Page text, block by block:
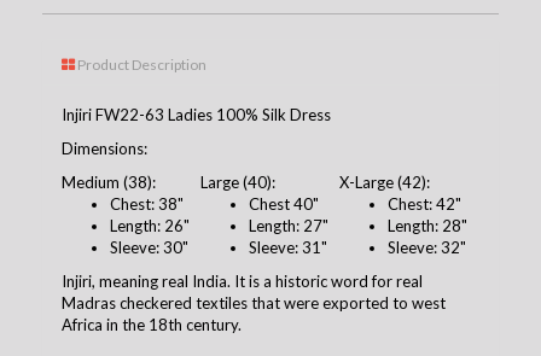
Product Description
Injiri FW22-63 Ladies 100% Silk Dress
Dimensions:
Medium (38):
Chest: 38"
Length: 26"
Sleeve: 30"
Large (40):
Chest 40"
Length: 27"
Sleeve: 31"
X-Large (42):
Chest: 42"
Length: 28"
Sleeve: 32"
Injiri, meaning real India. It is a historic word for real
Madras checkered textiles that were exported to west
Africa in the 18th century.